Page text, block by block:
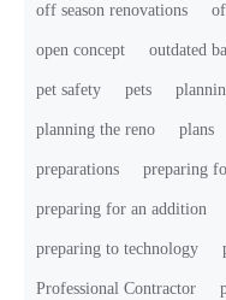
off season renovations
open concept outdated
pet safety pets
planning the reno plans
preparations preparing
preparing for an addition
preparing to technology
Professional Contractor